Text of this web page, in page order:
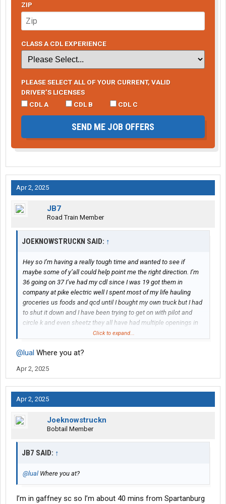
ZIP
CLASS A CDL EXPERIENCE
PLEASE SELECT ALL OF YOUR CURRENT, VALID
DRIVER’S LICENSES
CDL A
CDL B CDL C
SEND ME JOB OFFERS
Apr 2, 2025
JB7
Road Train Member
JOEKNOWSTRUCKN SAID: ↑
Hey so I’m having a really tough time and wanted to see if
maybe some of y’all could help point me the right direction. I’m
36 going on 37 I’ve had my cdl since I was 19 got them in
company at pike electric well I spent most of my life hauling
groceries us foods and qcd until I bought my own truck but I had
to shut it down and I have been trying to get on with pilot and
circle k and even sheetz they all have had multiple openings in
Spartanburg and Charlotte I live in Gaffney so I could easily work
bothering me mentally I have 17 almost 18 years of driving
endorsements and even a Twic can anybody help me with how
Click to expand...
@lual Where you at?
Apr 2, 2025
Apr 2, 2025
Joeknowstruckn
Bobtail Member
JB7 SAID: ↑
@lual Where you at?
I’m in gaffney sc so I’m about 40 mins from Spartanburg